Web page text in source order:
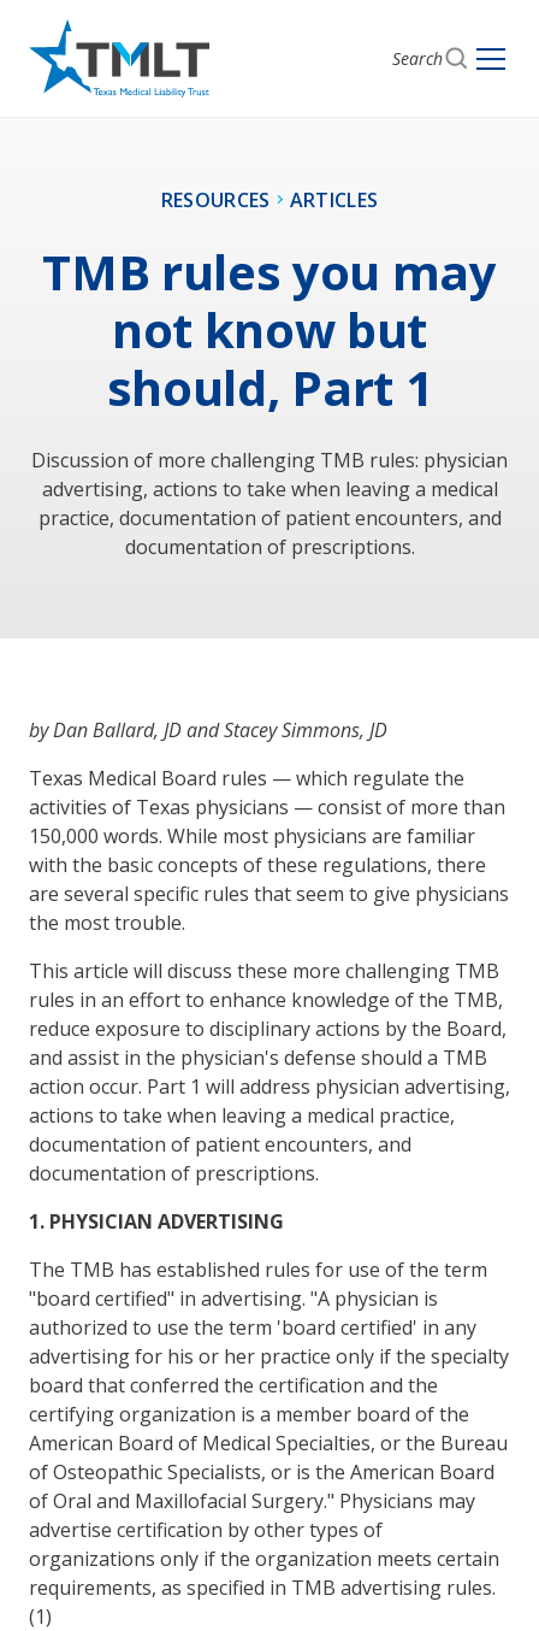
Search
RESOURCES ARTICLES
TMB rules you may
not know but
should, Part 1
Discussion of more challenging TMB rules: physician
advertising, actions to take when leaving a medical
practice, documentation of patient encounters, and
documentation of prescriptions.
by Dan Ballard, JD and Stacey Simmons, JD
Texas Medical Board rules — which regulate the
activities of Texas physicians — consist of more than
150,000 words. While most physicians are familiar
with the basic concepts of these regulations, there
are several specific rules that seem to give physicians
the most trouble.
This article will discuss these more challenging TMB
rules in an effort to enhance knowledge of the TMB,
reduce exposure to disciplinary actions by the Board,
and assist in the physician's defense should a TMB
action occur. Part 1 will address physician advertising,
actions to take when leaving a medical practice,
documentation of patient encounters, and
documentation of prescriptions.
1. PHYSICIAN ADVERTISING
The TMB has established rules for use of the term
"board certified" in advertising. "A physician is
authorized to use the term 'board certified' in any
advertising for his or her practice only if the specialty
board that conferred the certification and the
certifying organization is a member board of the
American Board of Medical Specialties, or the Bureau
of Osteopathic Specialists, or is the American Board
of Oral and Maxillofacial Surgery." Physicians may
advertise certification by other types of
organizations only if the organization meets certain
requirements, as specified in TMB advertising rules.
(1)